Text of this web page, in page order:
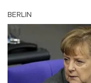
BERLIN